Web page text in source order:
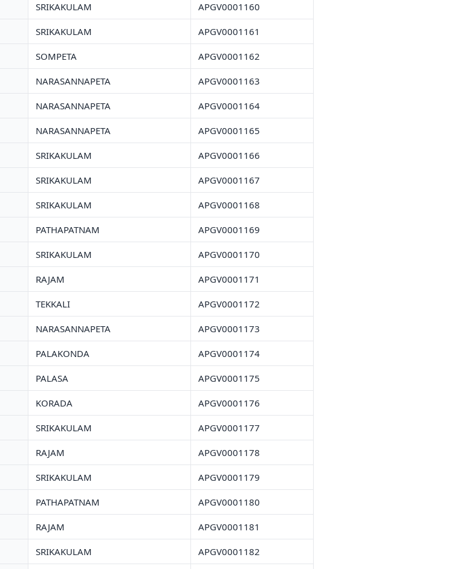
SRIKAKULAM APGV0001160
SRIKAKULAM APGV0001161
SOMPETA APGV0001162
NARASANNAPETA APGV0001163
NARASANNAPETA APGV0001164
NARASANNAPETA APGV0001165
SRIKAKULAM APGV0001166
SRIKAKULAM APGV0001167
SRIKAKULAM APGV0001168
PATHAPATNAM APGV0001169
SRIKAKULAM APGV0001170
RAJAM APGV0001171
TEKKALI APGV0001172
NARASANNAPETA APGV0001173
PALAKONDA APGV0001174
PALASA APGV0001175
KORADA APGV0001176
SRIKAKULAM APGV0001177
RAJAM APGV0001178
SRIKAKULAM APGV0001179
PATHAPATNAM APGV0001180
RAJAM APGV0001181
SRIKAKULAM APGV0001182